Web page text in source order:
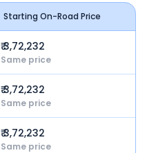
Starting On-Road Price
₹ 3,72,232
Same price
₹ 3,72,232
Same price
₹ 3,72,232
Same price